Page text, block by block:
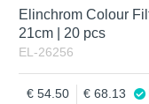
Elinchrom Colour
21cm | 20 pcs
EL-26256
54.50
68.13